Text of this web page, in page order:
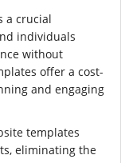
a crucial
individuals
without
offer a cost-
and engaging
templates
eliminating the